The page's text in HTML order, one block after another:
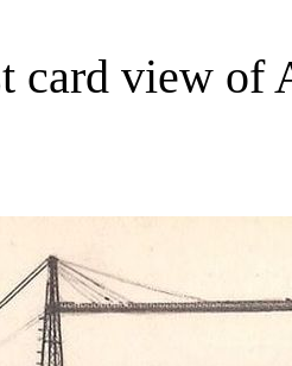
card view of